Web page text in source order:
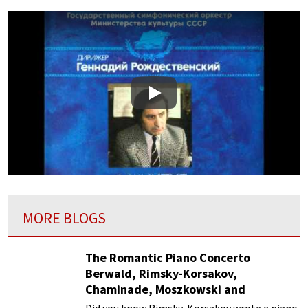
Play
MORE BLOGS
The Romantic Piano Concerto
Berwald, Rimsky-Korsakov,
Chaminade, Moszkowski and